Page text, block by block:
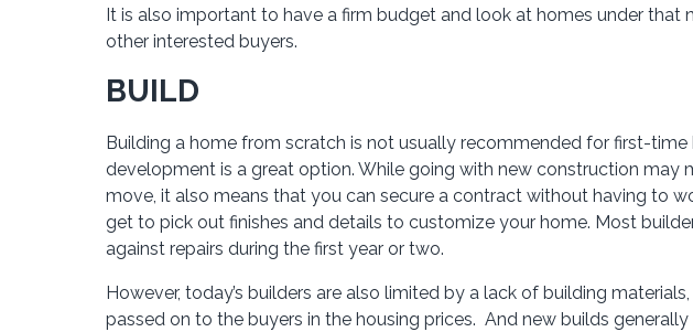
It is also important to have a firm budget and look at homes under that
other interested buyers.
BUILD
Building a home from scratch is not usually recommended for first-
development is a great option. While going with new construction may
move, it also means that you can secure a contract without having to
get to pick out finishes and details to customize your home. Most
against repairs during the first year or two.
However, today’s builders are also limited by a lack of building
passed on to the buyers in the housing prices. And new builds